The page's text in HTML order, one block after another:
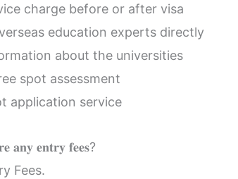
charge before or after visa
education experts directly
about the universities
spot assessment
application service
𝐚𝐧𝐲 𝐞𝐧𝐭𝐫𝐲 𝐟𝐞𝐞𝐬?
Fees.